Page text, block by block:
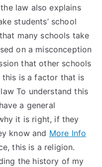
law also explains
students’ school
many schools take
on a misconception
that other schools
this is a factor that is
To understand this
a general
it is right, if they
know and More Info
this is a religion.
the history of my